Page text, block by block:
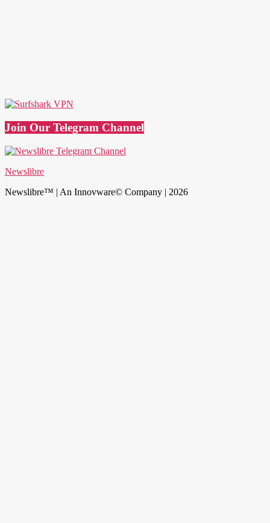
Join Our Telegram Channel
Newslibre
Newslibre™ | An Innovware© Company | 2026